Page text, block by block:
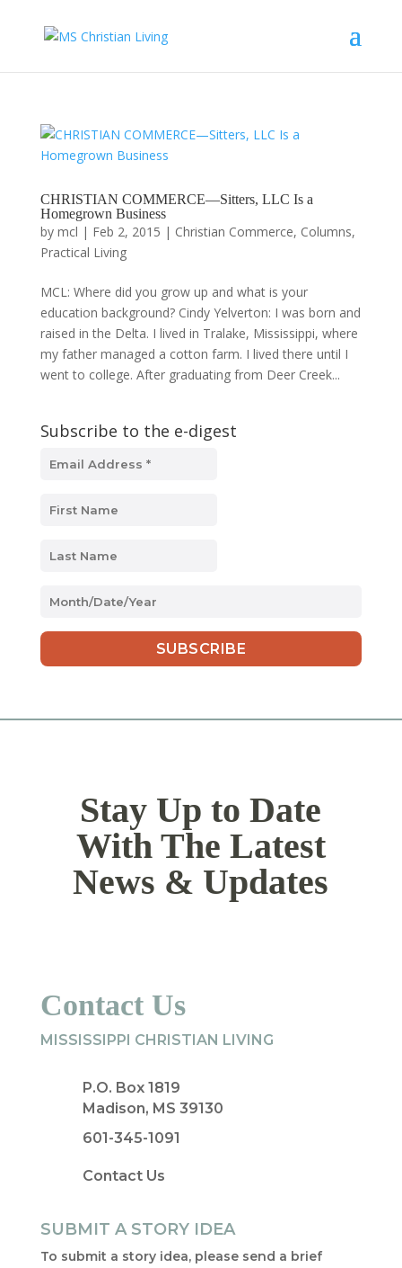
CHRISTIAN COMMERCE—Sitters, LLC Is a
Homegrown Business
by mcl | Feb 2, 2015 | Christian Commerce, Columns,
Practical Living
MCL: Where did you grow up and what is your
education background? Cindy Yelverton: I was born and
raised in the Delta. I lived in Tralake, Mississippi, where
my father managed a cotton farm. I lived there until I
went to college. After graduating from Deer Creek...
Subscribe to the e-digest
MM
DD
slash
Stay Up to Date
With The Latest
News & Updates
Contact Us
MISSISSIPPI CHRISTIAN LIVING
P.O. Box 1819
Madison, MS 39130
601-345-1091
Contact Us
SUBMIT A STORY IDEA
To submit a story idea, please send a brief